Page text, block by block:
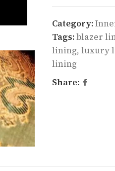
Category:
Tags:blazer
lining, luxury
lining
Share: